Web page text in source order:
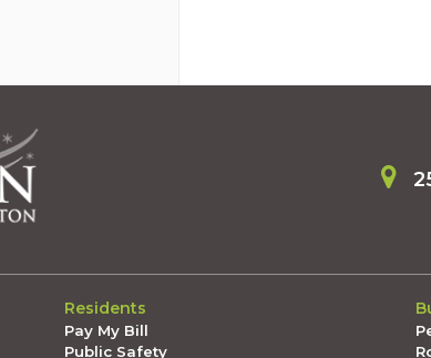
Residents
Pay My Bill
Public Safety